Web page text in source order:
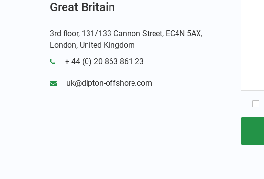
Great Britain
3rd floor, 131/133 Cannon Street, EC4N 5AX,
London, United Kingdom
+ 44 (0) 20 863 861 23
uk@dipton-offshore.com